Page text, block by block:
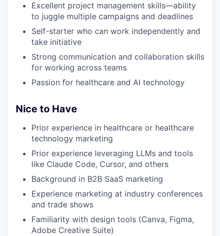
Excellent project management skills—ability
to juggle multiple campaigns and deadlines
Self-starter who can work independently and
take initiative
Strong communication and collaboration skills
for working across teams
Passion for healthcare and AI technology
Nice to Have
Prior experience in healthcare or healthcare
technology marketing
Prior experience leveraging LLMs and tools
like Claude Code, Cursor, and others
Background in B2B SaaS marketing
Experience marketing at industry conferences
and trade shows
Familiarity with design tools (Canva, Figma,
Adobe Creative Suite)